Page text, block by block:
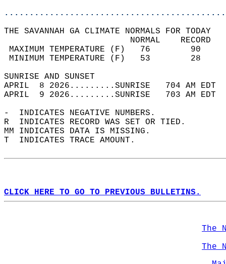
THE SAVANNAH GA CLIMATE NORMALS FOR TODAY
MAXIMUM TEMPERATURE
MINIMUM TEMPERATURE
SUNRISE
APRIL  8 2026.........SUNRISE   704 AM
APRIL  9 2026.........SUNRISE   703 AM
-  INDICATES NEGATIVE NUMBERS.
R  INDICATES RECORD WAS SET OR TIED.
MM INDICATES DATA IS MISSING.
T  INDICATES TRACE AMOUNT.
CLICK HERE TO GO TO PREVIOUS BULLETINS.
The
The